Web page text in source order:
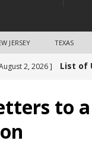
JERSEY TEXAS
2, 2026 ] List of
2, 2026 ] Amy
to